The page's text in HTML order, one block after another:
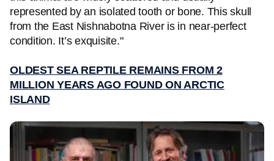
represented by an isolated tooth or bone. This skull
from the East Nishnabotna River is in near-perfect
condition. It’s exquisite."
OLDEST SEA REPTILE REMAINS FROM 2
MILLION YEARS AGO FOUND ON ARCTIC
ISLAND